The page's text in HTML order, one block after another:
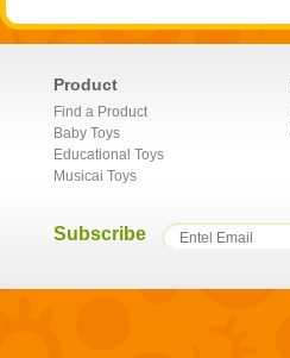
Product
Find a Product
Baby Toys
Educational Toys
Musicai Toys
Subscribe